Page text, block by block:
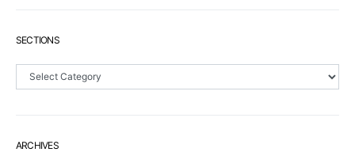
SECTIONS
Sections
ARCHIVES